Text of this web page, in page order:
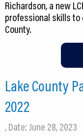
Richardson, a new
professional skills to
County.
Lake County
2022
, Date: June 28, 2023